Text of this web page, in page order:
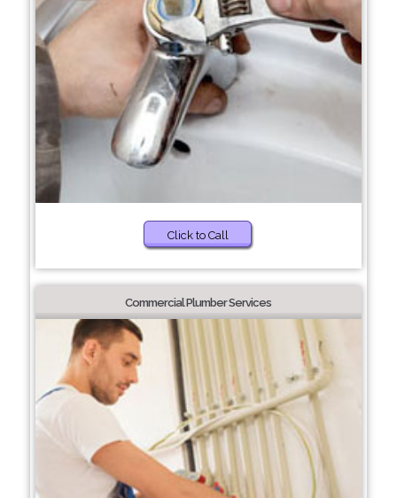
Click to Call
Commercial Plumber Services